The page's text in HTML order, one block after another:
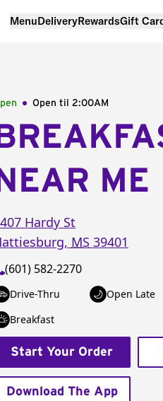
MenuDeliveryRewardsGift
Open til 2:00AM
NEAR ME
Hardy St
, MS 39401
(601) 582-2270
Drive-Thru Open Late
Breakfast
Start Your Order
Download The App